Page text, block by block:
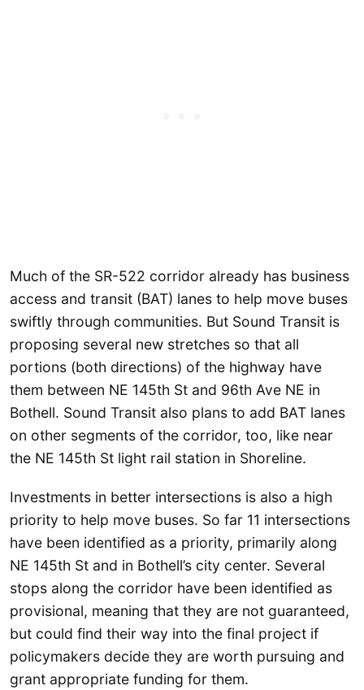
Much of the SR-522 corridor already has business
access and transit (BAT) lanes to help move buses
swiftly through communities. But Sound Transit is
proposing several new stretches so that all
portions (both directions) of the highway have
them between NE 145th St and 96th Ave NE in
Bothell. Sound Transit also plans to add BAT lanes
on other segments of the corridor, too, like near
the NE 145th St light rail station in Shoreline.
Investments in better intersections is also a high
priority to help move buses. So far 11 intersections
have been identified as a priority, primarily along
NE 145th St and in Bothell’s city center. Several
stops along the corridor have been identified as
provisional, meaning that they are not guaranteed,
but could find their way into the final project if
policymakers decide they are worth pursuing and
grant appropriate funding for them.